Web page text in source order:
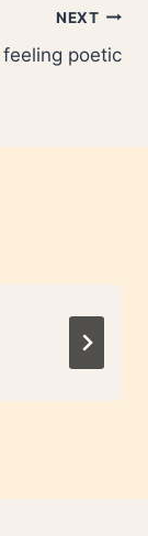
NEXT
feeling poetic